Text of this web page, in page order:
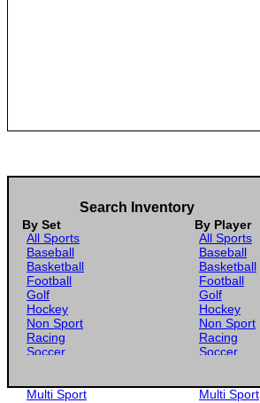
Search Inventory
By Set By Player
All Sports
Baseball
Basketball
Football
Golf
Hockey
Non Sport
Racing
Soccer
Multi Sport
All Sports
Baseball
Basketball
Football
Golf
Hockey
Non Sport
Racing
Soccer
Multi Sport